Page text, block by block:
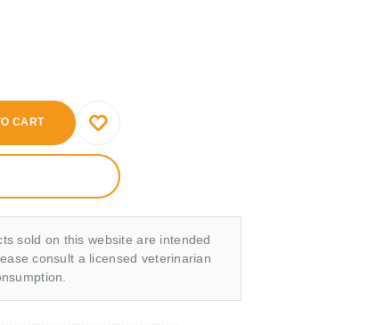
CART
sold on this website are intended
consult a licensed veterinarian